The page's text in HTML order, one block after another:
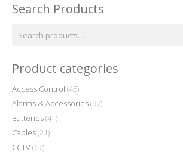
Search Products
Product categories
Access Control (45)
Alarms & Accessories(97)
Batteries(41)
Cables(21)
CCTV(67)